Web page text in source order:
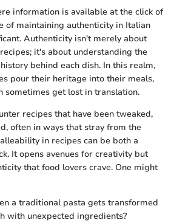
information is available at the click of
of maintaining authenticity in Italian
Authenticity isn't merely about
it's about understanding the
behind each dish. In this realm,
pour their heritage into their meals,
sometimes get lost in translation.
recipes that have been tweaked,
often in ways that stray from the
in recipes can be both a
It opens avenues for creativity but
that food lovers crave. One might
a traditional pasta gets transformed
with unexpected ingredients?